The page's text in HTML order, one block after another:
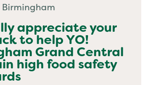
Birmingham
appreciate your
to helpYO!
Grand Central
high food safety